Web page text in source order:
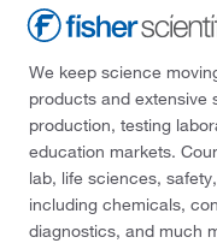
We keep science
products and extensive
production, testing
education markets.
lab, life sciences,
including chemicals,
diagnostics, and much